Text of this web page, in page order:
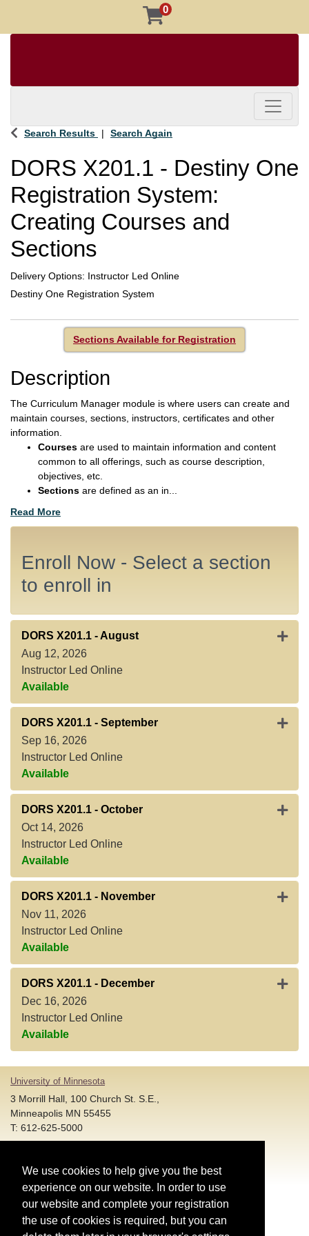
0
Toggle
Search Results Search Again
DORS X201.1 - Destiny One
Registration System:
Creating Courses and
Sections
Delivery Options Instructor Led Online
Destiny One Registration System
Sections Available for Registration
Description
The Curriculum Manager module is where users can create and
maintain courses, sections, instructors, certificates and other
information.
Courses are used to maintain information and content
common to all offerings, such as course description,
objectives, etc.
Sections are defined as an in
Read More
Enroll Now - Select a section
to enroll in
DORS X201.1 - August
Aug 12, 2026
Instructor Led Online
Available
DORS X201.1 - September
Sep 16, 2026
Instructor Led Online
Available
DORS X201.1 - October
Oct 14, 2026
Instructor Led Online
Available
DORS X201.1 - November
Nov 11, 2026
Instructor Led Online
Available
DORS X201.1 - December
Dec 16, 2026
Instructor Led Online
Available
University of Minnesota
3 Morrill Hall, 100 Church St. S.E.,
Minneapolis MN 55455
T: 612-625-5000
Account and Login Assistance:
T: 612-301-4357 | HELP@umn.edu
Registration System Support:
T: 844-228-0558 |DORShelp@umn.edu
We use cookies to help give you the best
experience on our website. In order to use
our website and complete your registration
the use of cookies is required, but you can